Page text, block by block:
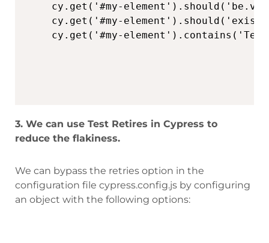
cy.get('#my-
cy.get('#my-
3. We can use Test Retires in Cypress to
reduce the flakiness.
We can bypass the retries option in the
configuration file cypress.config.js by configuring
an object with the following options: